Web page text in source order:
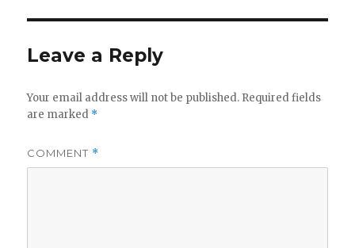
Leave a Reply
Your email address will not be published. Required fields
are marked *
COMMENT *